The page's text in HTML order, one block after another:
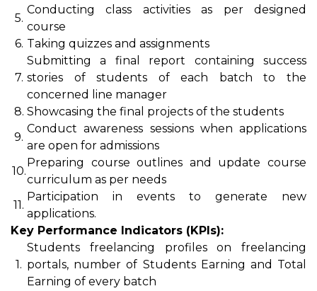
5.
Conducting class activities as per designed
course
6. Taking quizzes and assignments
7.
Submitting a final report containing success
stories of students of each batch to the
concerned line manager
8. Showcasing the final projects of the students
9.
Conduct awareness sessions when applications
are open for admissions
10.
Preparing course outlines and update course
curriculum as per needs
11.
Participation in events to generate new
applications.
Key Performance Indicators (KPIs):
1.
Students freelancing profiles on freelancing
portals, number of Students Earning and Total
Earning of every batch